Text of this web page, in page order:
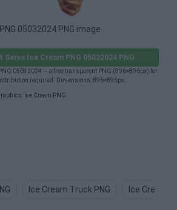
05032024 PNG image
Ice Cream PNG 05032024 PNG
PNG 05032024 — a free transparent PNG (896×896px) for
required. Dimensions: 896×896px.
Ice Cream PNG
Ice Cream Truck PNG Ice Cream